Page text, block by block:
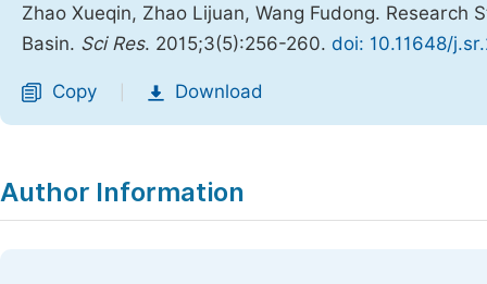
Zhao Xueqin, Zhao Lijuan, Wang Fudong.
Basin. Sci Res. 2015;3(5):256-260. doi: 10.11648/
Copy Download
Author Information